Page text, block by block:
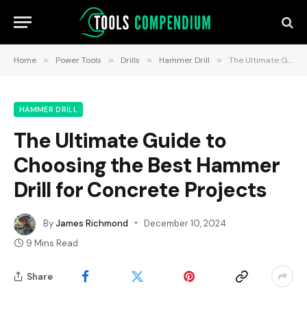
Home » Power Tools » Drills » Hammer Drill » The Ultimate Guide to Choosing the Best Hammer Drill for Concrete Projects
HAMMER DRILL
The Ultimate Guide to
Choosing the Best Hammer
Drill for Concrete Projects
ByJames Richmond
December 10, 2024
9 Mins Read
Share